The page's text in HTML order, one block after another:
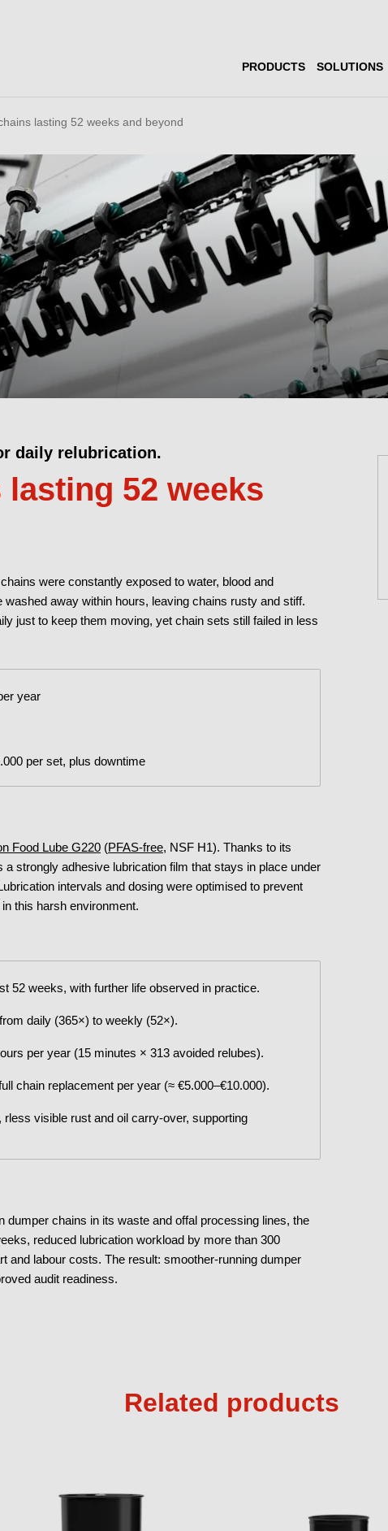
PRODUCTS SOLUTIONS
lasting 52 weeks and beyond
daily relubrication.
52 weeks
were constantly exposed to water, blood and
away within hours, leaving chains rusty and stiff.
just to keep them moving, yet chain sets still failed in less
year
per set, plus downtime
Food Lube G220 (PFAS-free, NSF H1). Thanks to its
a strongly adhesive lubrication film that stays in place under
intervals and dosing were optimised to prevent
this harsh environment.
52 weeks, with further life observed in practice.
daily (365×) to weekly (52×).
per year (15 minutes × 313 avoided relubes).
chain replacement per year (≈ €5.000–€10.000).
rless visible rust and oil carry-over, supporting
dumper chains in its waste and offal processing lines, the
reduced lubrication workload by more than 300
and labour costs. The result: smoother-running dumper
audit readiness.
Related products